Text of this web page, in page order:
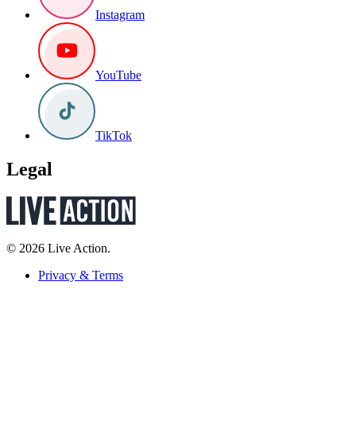
Instagram
YouTube
TikTok
Legal
© 2026 Live Action.
Privacy & Terms